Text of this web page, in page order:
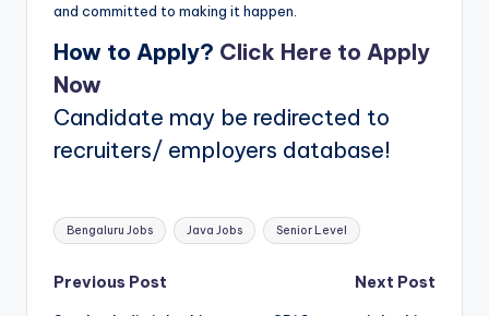
and committed to making it happen.
How to Apply? Click Here to Apply
Now
Candidate may be redirected to
recruiters/ employers database!
Tags:
Bengaluru Jobs Java Jobs Senior Level
Post
Previous Post
Next Post